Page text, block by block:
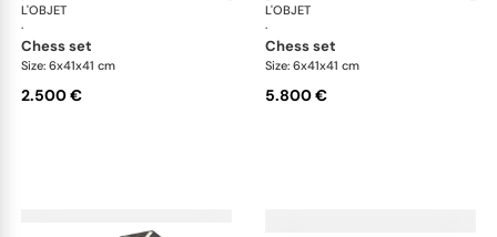
L'OBJET
·
Games
chess set
Size: 6x41x41 cm
2.500 €
L'OBJET
·
chess set
Size: 6x41x41 cm
5.800 €